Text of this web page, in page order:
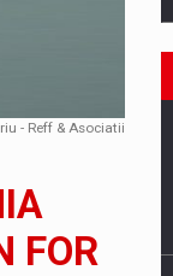
market in
- Reff & Asociatii
FOR